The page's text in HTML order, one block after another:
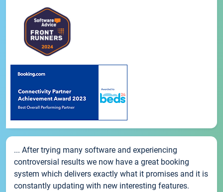
... After trying many software and experiencing
controversial results we now have a great booking
system which delivers exactly what it promises and it is
constantly updating with new interesting features.